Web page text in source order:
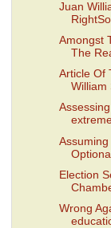
Juan
Amongst
The
Article Of
William
Election
Wrong